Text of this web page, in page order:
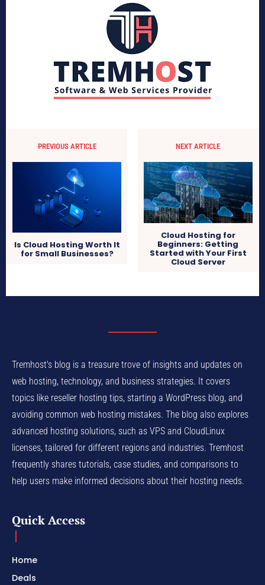
PREVIOUS ARTICLE
Is Cloud Hosting Worth It
for Small Businesses?
NEXT ARTICLE
Cloud Hosting for
Beginners: Getting
Started with Your First
Cloud Server
Tremhost's blog is a treasure trove of insights and updates on
web hosting, technology, and business strategies. It covers
topics like reseller hosting tips, starting a WordPress blog, and
avoiding common web hosting mistakes. The blog also explores
advanced hosting solutions, such as VPS and CloudLinux
licenses, tailored for different regions and industries. Tremhost
frequently shares tutorials, case studies, and comparisons to
help users make informed decisions about their hosting needs.
Quick Access
Home
Deals